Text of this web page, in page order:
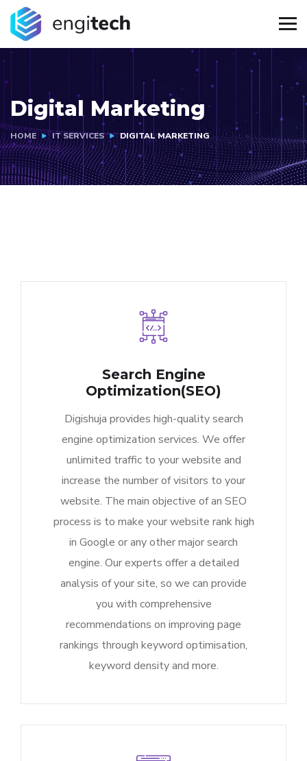
Digital Marketing
HOME IT SERVICES DIGITAL MARKETING
Search Engine
Optimization(SEO)
Digishuja provides high-quality search
engine optimization services. We offer
unlimited traffic to your website and
increase the number of visitors to your
website. The main objective of an SEO
process is to make your website rank high
in Google or any other major search
engine. Our experts offer a detailed
analysis of your site, so we can provide
you with comprehensive
recommendations on improving page
rankings through keyword optimisation,
keyword density and more.